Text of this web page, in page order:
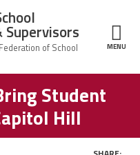
MENU
Student
Hill